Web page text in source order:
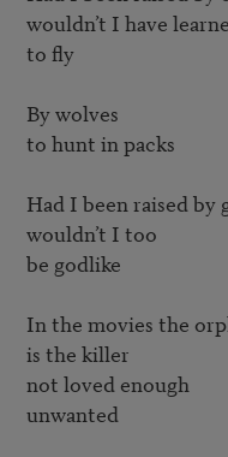
wouldn’t I have
to fly
By wolves
to hunt in packs
Had I been raised by
wouldn’t I too
be godlike
In the movies the
is the killer
not loved enough
unwanted